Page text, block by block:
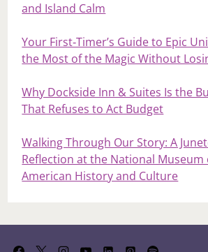
and Island Calm
Your First‑Timer’s Guide to Epic
the Most of the Magic Without
Why Dockside Inn & Suites Is the
That Refuses to Act Budget
Walking Through Our Story: A
Reflection at the National Museum
American History and Culture